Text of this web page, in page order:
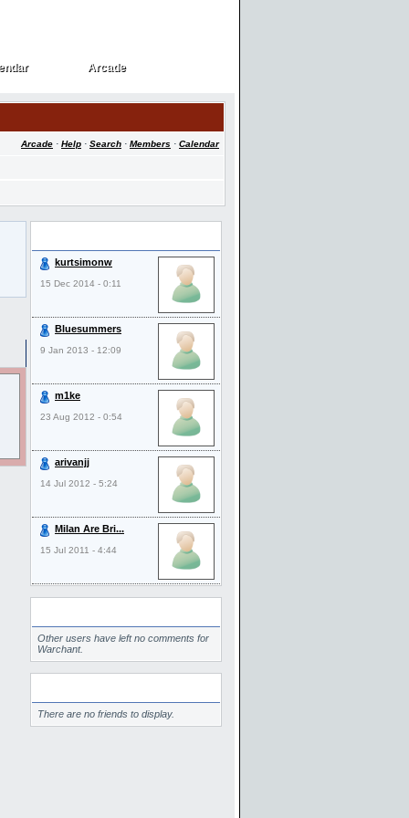
Arcade
Arcade
Arcade · Help · Search · Members · Calendar
kurtsimonw
15 Dec 2014 - 0:11
Bluesummers
9 Jan 2013 - 12:09
m1ke
23 Aug 2012 - 0:54
arivanjj
14 Jul 2012 - 5:24
Milan Are Bri...
15 Jul 2011 - 4:44
Other users have left no comments for
Warchant.
There are no friends to display.